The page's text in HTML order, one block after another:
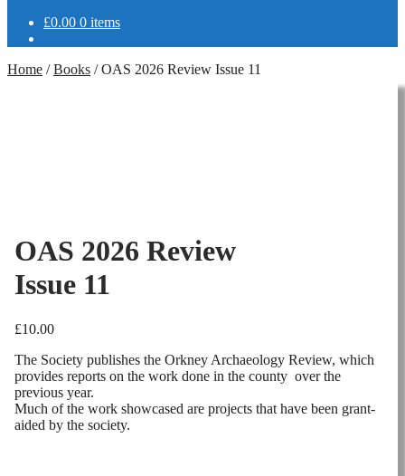
£0.00 0 items
Home /Books /OAS 2026 Review Issue 11
OAS 2026 Review
Issue 11
£10.00
The Society publishes the Orkney Archaeology Review, which
provides reports on the work done in the county over the
previous year.
Much of the work showcased are projects that have been grant-
aided by the society.